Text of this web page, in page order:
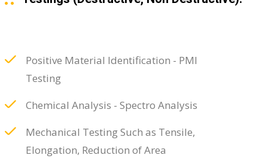
Positive Material Identification - PMI
Testing
Chemical Analysis - Spectro Analysis
Mechanical Testing Such as Tensile,
Elongation, Reduction of Area